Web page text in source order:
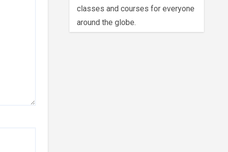
classes and courses for everyone
around the globe.